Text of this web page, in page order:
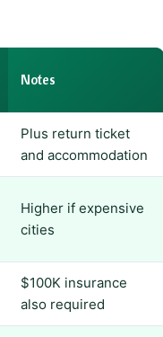
Notes
Plus return ticket
and accommodation
Higher if expensive
cities
$100K insurance
also required